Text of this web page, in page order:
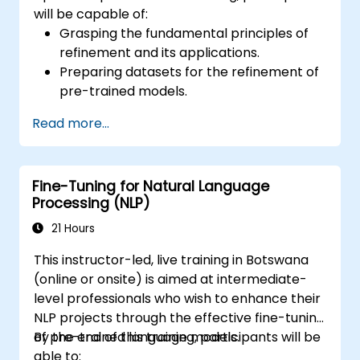
will be capable of:
Grasping the fundamental principles of
refinement and its applications.
Preparing datasets for the refinement of
pre-trained models.
for Natural Language Processing (NLP)
tasks.
Optimising model performance and
resolving common challenges.
Read more...
Fine-Tuning for Natural Language
Processing (NLP)
21 Hours
This instructor-led, live training in Botswana
(online or onsite) is aimed at intermediate-
level professionals who wish to enhance their
NLP projects through the effective fine-tuning
of pre-trained language models.
By the end of this training, participants will be